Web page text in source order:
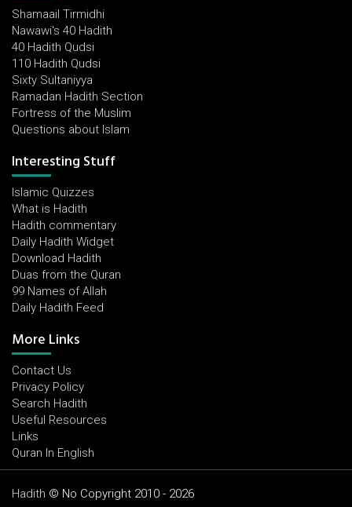
Shamaail Tirmidhi
Nawawi's 40 Hadith
40 Hadith Qudsi
110 Hadith Qudsi
Sixty Sultaniyya
Ramadan Hadith Section
Fortress of the Muslim
Questions about Islam
Interesting Stuff
Islamic Quizzes
What is Hadith
Hadith commentary
Daily Hadith Widget
Download Hadith
Duas from the Quran
99 Names of Allah
Daily Hadith Feed
More Links
Contact Us
Privacy Policy
Search Hadith
Useful Resources
Links
Quran In English
Hadith © No Copyright 2010 - 2026